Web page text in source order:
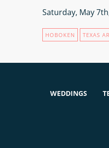
Saturday, May
HOBOKEN TEXAS
WEDDINGS